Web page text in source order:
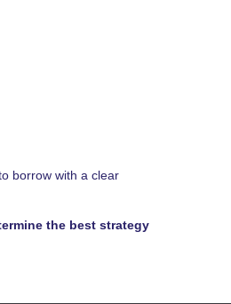
borrow with a clear
the best strategy